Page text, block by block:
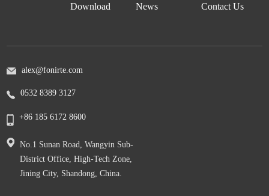
Download News Contact Us
alex@fonirte.com
0532 8389 3127
+86 185 6172 8600
No.1 Sunan Road, Wangyin Sub-
District Office, High-Tech Zone,
Jining City, Shandong, China.